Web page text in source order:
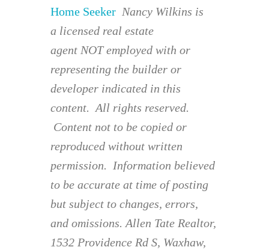
Home Seeker Nancy Wilkins is
a licensed real estate
agent NOT employed with or
representing the builder or
developer indicated in this
content. All rights reserved.
Content not to be copied or
reproduced without written
permission. Information believed
to be accurate at time of posting
but subject to changes, errors,
and omissions. Allen Tate Realtor,
1532 Providence Rd S, Waxhaw,